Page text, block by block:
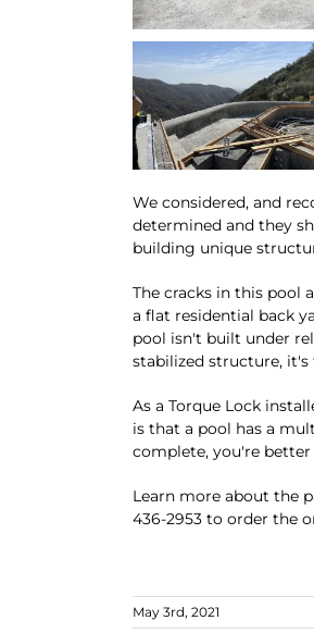
We considered, and
determined and they
building unique
The cracks in this pool
a flat residential back
pool isn't built under
stabilized structure,
As a Torque Lock
is that a pool has a
complete, you're
Learn more about the
436-2953 to order the
May 3rd, 2021